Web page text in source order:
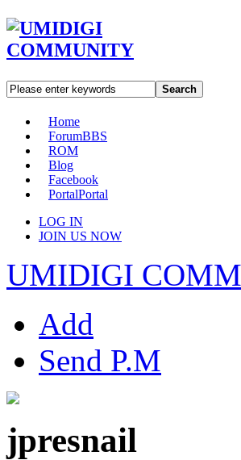
Search
Home
ForumBBS
ROM
Blog
Facebook
PortalPortal
LOG IN
JOIN US NOW
UMIDIGI
Add
Send P.M
jpresnail